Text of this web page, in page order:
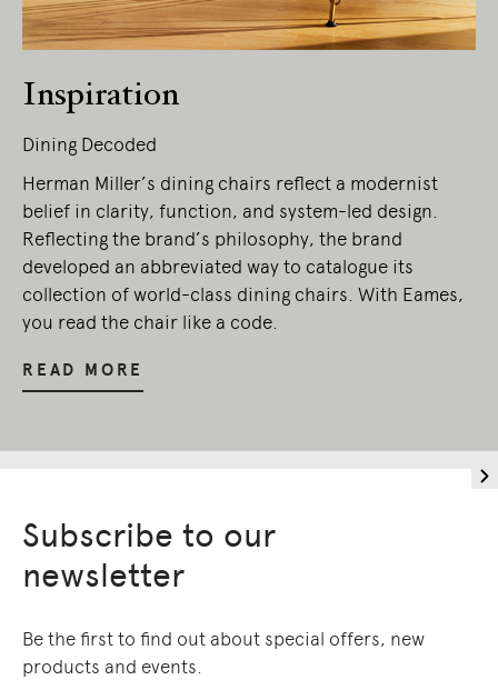
Inspiration
Dining Decoded
Herman Miller’s dining chairs reflect a modernist
belief in clarity, function, and system-led design.
Reflecting the brand’s philosophy, the brand
developed an abbreviated way to catalogue its
collection of world-class dining chairs. With Eames,
you read the chair like a code.
READ MORE
Subscribe to our
newsletter
Be the first to find out about special offers, new
products and events.